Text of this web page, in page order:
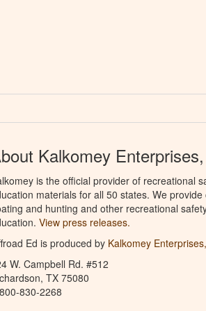
Kalkomey
is the official provider of recreational
materials for all 50 states. We provide
and hunting and other recreational
View press releases.
Ed is produced by Kalkomey
W. Campbell Rd. #512
TX 75080
830-2268